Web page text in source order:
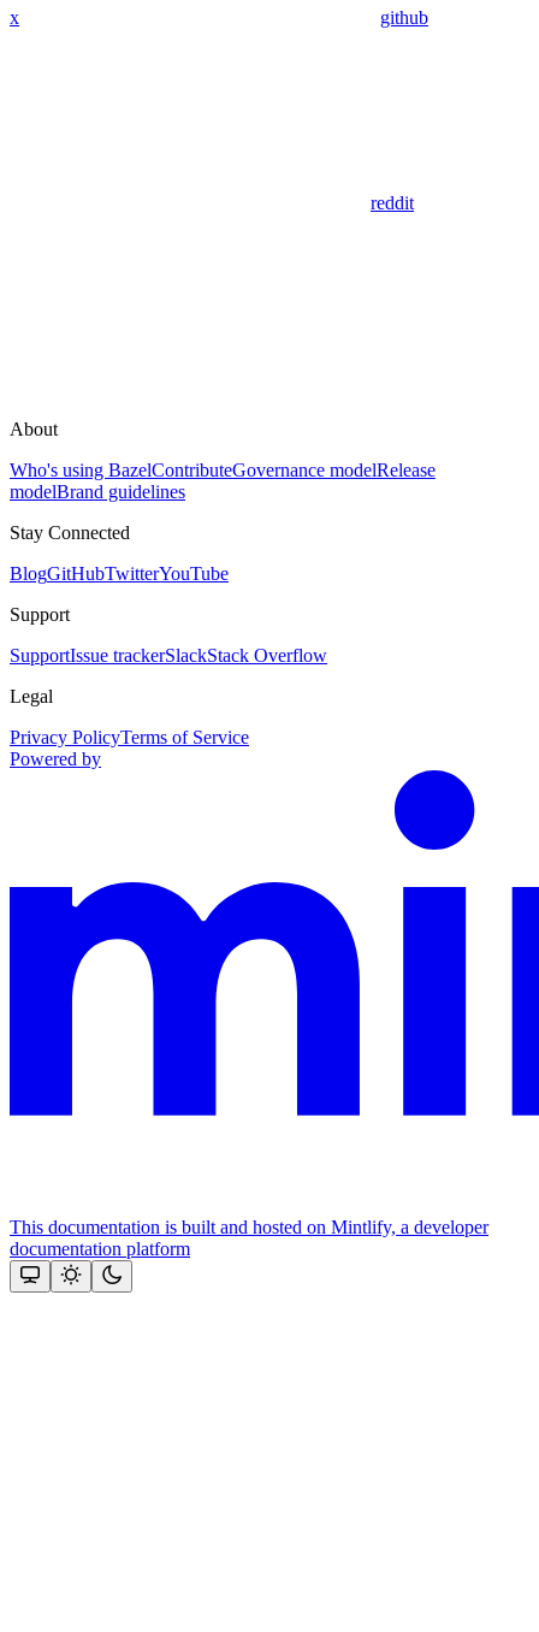
x github
reddit
About
Who's using BazelContributeGovernance modelRelease
modelBrand guidelines
Stay Connected
BlogGitHubTwitterYouTube
Support
SupportIssue trackerSlackStack Overflow
Legal
Privacy PolicyTerms of Service
Powered by
This documentation is built and hosted on Mintlify, a developer
documentation platform